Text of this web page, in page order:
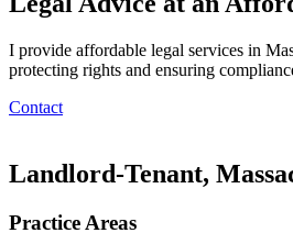
I provide affordable legal services in
protecting rights and ensuring
Contact
Landlord-Tenant,
Practice Areas